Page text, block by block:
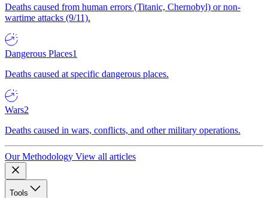
Deaths caused from human errors (Titanic, Chernobyl) or non-
wartime attacks (9/11).
Dangerous Places1
Deaths caused at specific dangerous places.
Wars2
Deaths caused in wars, conflicts, and other military operations.
Our Methodology View all articles
Tools